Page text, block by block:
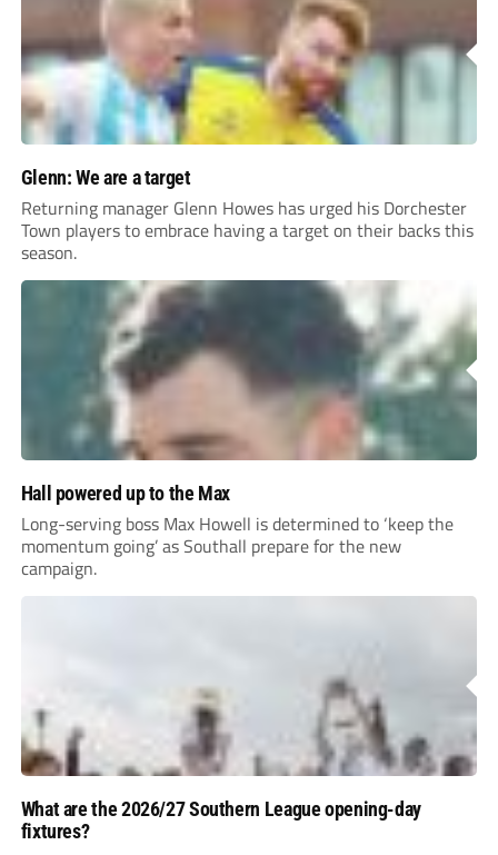
Glenn: We are a target
Returning manager Glenn Howes has urged his Dorchester
Town players to embrace having a target on their backs this
season.
Hall powered up to the Max
Long-serving boss Max Howell is determined to ‘keep the
momentum going’ as Southall prepare for the new
campaign.
What are the 2026/27 Southern League opening-day
fixtures?